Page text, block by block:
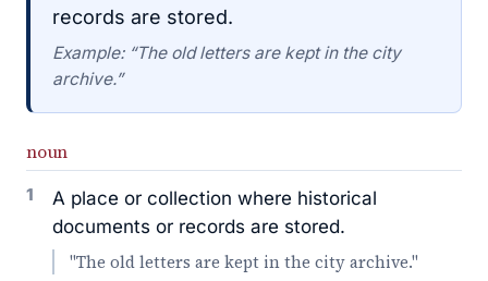
records are stored.
Example: “The old letters are kept in the city
archive.”
noun
1
A place or collection where historical
documents or records are stored.
"The old letters are kept in the city archive."